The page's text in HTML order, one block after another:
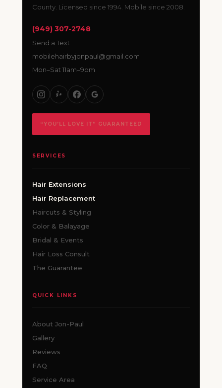
County. Licensed since 1994. Mobile since 2008.
(949) 307-2748
Send a Text
mobilehairbyjonpaul@gmail.com
Mon–Sat 11am–9pm
“YOU’LL LOVE IT” GUARANTEED
SERVICES
Hair Extensions
Hair Replacement
Haircuts & Styling
Color & Balayage
Bridal & Events
Hair Loss Consult
The Guarantee
QUICK LINKS
About Jon-Paul
Gallery
Reviews
FAQ
Service Area